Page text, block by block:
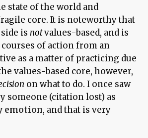
state of the world and
core. It is noteworthy that
is notvalues-based, and is
of action from an
as a matter of practicing due
values-based core, however,
on what to do. I once saw
someone (citation lost) as
emotion, and that is very